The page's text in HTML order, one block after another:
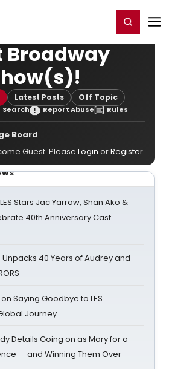
Register/Login
Broadway
Latest Posts Off Topic
Search Report Abuse Rules
Board
Guest. Please Login orRegister.
Stars Jac Yarrow, Shan Ako &
40th Anniversary Cast
40 Years of Audrey and
Saying Goodbye to LES
Journey
Details Going on as Mary for a
— and Winning Them Over